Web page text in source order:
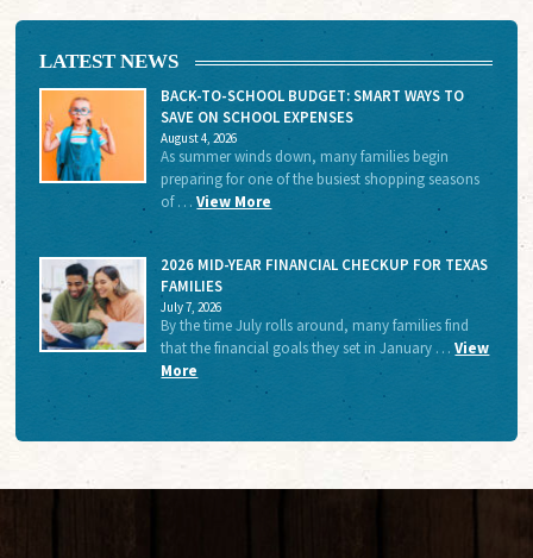
LATEST NEWS
BACK-TO-SCHOOL BUDGET: SMART WAYS TO
SAVE ON SCHOOL EXPENSES
August 4, 2026
As summer winds down, many families begin
preparing for one of the busiest shopping seasons
of …View More
2026 MID-YEAR FINANCIAL CHECKUP FOR TEXAS
FAMILIES
July 7, 2026
By the time July rolls around, many families find
that the financial goals they set in January …View
More